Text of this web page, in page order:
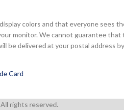
colors and that everyone sees
monitor. We cannot guarantee
be delivered at your postal address
Card
rights reserved.